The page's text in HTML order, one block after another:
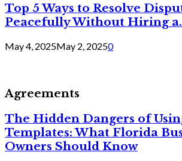
Top 5 Ways to Resolve
Peacefully Without Hiring
May 4, 2025May 2, 20250
Agreements
The Hidden Dangers of
Templates: What Florida
Owners Should Know